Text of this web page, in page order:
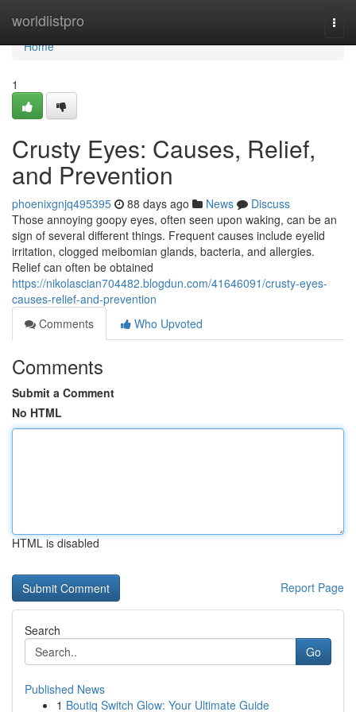
worldlistpro
Home
Home
1
Crusty Eyes: Causes, Relief,
and Prevention
phoenixgnjq495395 88 days ago News
Discuss
Those annoying goopy eyes, often seen upon waking, can be an
sign of several different things. Frequent causes include eyelid
irritation, clogged meibomian glands, bacteria, and allergies.
Relief can often be obtained
https://nikolascian704482.blogdun.com/41646091/crusty-eyes-
causes-relief-and-prevention
Comments
Who Upvoted
Comments
Submit a Comment
No HTML
HTML is disabled
Report Page
Search
Go
Published News
1 Boutiq Switch Glow: Your Ultimate Guide